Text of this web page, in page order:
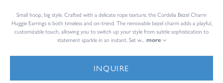
Small hoop, big style. Crafted with a delicate rope texture, the Cordelia Bezel Charm
Huggie Earrings is both timeless and on-trend. The removable bezel charm adds a playful,
customizable touch, allowing you to switch up your style from subtle sophistication to
statement sparkle in an instant. Set w... more
INQUIRE